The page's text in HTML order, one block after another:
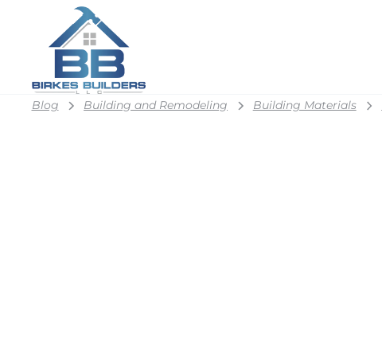
Blog Building and Remodeling Building Materials